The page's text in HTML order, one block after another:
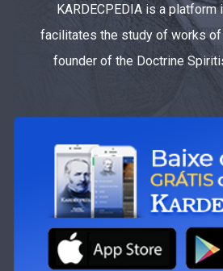
KARDECPEDIA is a platform
facilitates the study of works of
founder of the Doctrine